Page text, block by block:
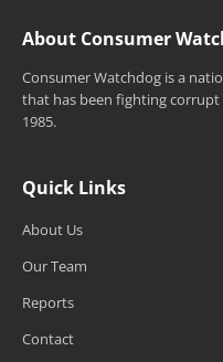
About Consumer
Consumer Watchdog is a
that has been fighting
1985.
Quick Links
About Us
Our Team
Reports
Contact